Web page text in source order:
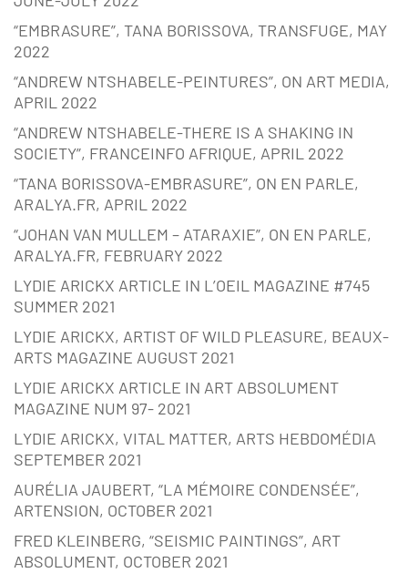
“EMBRASURE”, TANA BORISSOVA, TRANSFUGE, MAY
2022
“ANDREW NTSHABELE-PEINTURES”, ON ART MEDIA,
APRIL 2022
“ANDREW NTSHABELE-THERE IS A SHAKING IN
SOCIETY”, FRANCEINFO AFRIQUE, APRIL 2022
“TANA BORISSOVA-EMBRASURE”, ON EN PARLE,
ARALYA.FR, APRIL 2022
“JOHAN VAN MULLEM – ATARAXIE”, ON EN PARLE,
ARALYA.FR, FEBRUARY 2022
LYDIE ARICKX ARTICLE IN L’OEIL MAGAZINE #745
SUMMER 2021
LYDIE ARICKX, ARTIST OF WILD PLEASURE, BEAUX-
ARTS MAGAZINE AUGUST 2021
LYDIE ARICKX ARTICLE IN ART ABSOLUMENT
MAGAZINE NUM 97- 2021
LYDIE ARICKX, VITAL MATTER, ARTS HEBDOMÉDIA
SEPTEMBER 2021
AURÉLIA JAUBERT, “LA MÉMOIRE CONDENSÉE”,
ARTENSION, OCTOBER 2021
FRED KLEINBERG, “SEISMIC PAINTINGS”, ART
ABSOLUMENT, OCTOBER 2021